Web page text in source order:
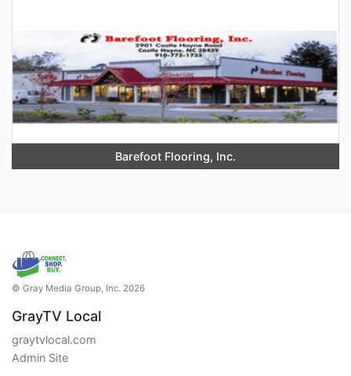
Barefoot Flooring, Inc.
© Gray Media Group, Inc. 2026
GrayTV Local
graytvlocal.com
Admin Site